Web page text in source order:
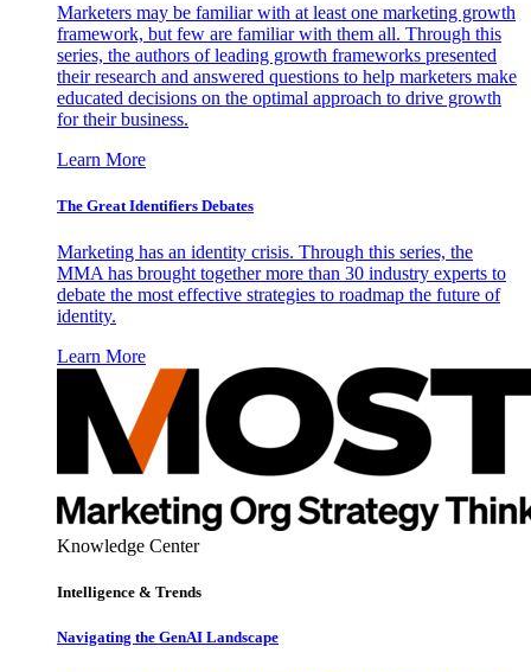
Marketers may be familiar with at least one marketing growth
framework, but few are familiar with them all. Through this
series, the authors of leading growth frameworks presented
their research and answered questions to help marketers make
educated decisions on the optimal approach to drive growth
for their business.
Learn More
The Great Identifiers Debates
Marketing has an identity crisis. Through this series, the
MMA has brought together more than 30 industry experts to
debate the most effective strategies to roadmap the future of
identity.
Learn More
Knowledge Center
Intelligence & Trends
Navigating the GenAI Landscape